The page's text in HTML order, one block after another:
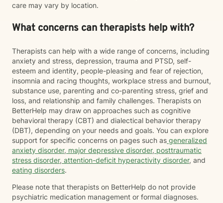
care may vary by location.
What concerns can therapists help with?
Therapists can help with a wide range of concerns, including
anxiety and stress, depression, trauma and PTSD, self-
esteem and identity, people-pleasing and fear of rejection,
insomnia and racing thoughts, workplace stress and burnout,
substance use, parenting and co-parenting stress, grief and
loss, and relationship and family challenges. Therapists on
BetterHelp may draw on approaches such as cognitive
behavioral therapy (CBT) and dialectical behavior therapy
(DBT), depending on your needs and goals. You can explore
support for specific concerns on pages such as generalized
anxiety disorder, major depressive disorder, posttraumatic
stress disorder, attention-deficit hyperactivity disorder, and
eating disorders.
Please note that therapists on BetterHelp do not provide
psychiatric medication management or formal diagnoses.